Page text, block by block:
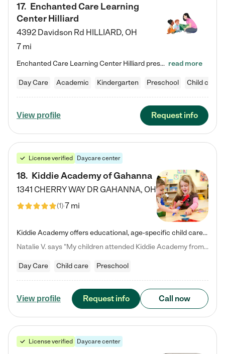
17. Enchanted Care Learning
Center Hilliard
4392 Davidson Rd HILLIARD, OH
7 mi
Enchanted Care Learning Center Hilliard preschool provides exceptional early childhood education for children ages 3 years to Kindergarten. We combine learning experiences and structured play in a fun, safe, and nurturing environment – offering far more than just child care. Through our Links to Learning curriculum, children are prepared for kindergarten and beyond by developing essential academic, social, and emotional skills for success. Whether they're engaged in imaginative play with… read more
Day Care Academic Kindergarten Preschool Child care
View profile Request info
License verified Daycare center
18. Kiddie Academy of Gahanna
1341 CHERRY WAY DRGAHANNA, OH
(1)7 mi
Kiddie Academy offers educational, age-specific child care programs. Our flexible, standard based curriculum is uniquely designed to help your child thrive in both school and life, while our safe and nurturing environment allows them to have fun while they learn. Learn more about what makes Kiddie Academy a leader in early childhood education.
Natalie V. says "My children attended Kiddie Academy from 12 weeks until graduating Pre-K. The whole care team was loving, passionate, and took amazing care of my girls. Highly recommend!"
Day Care Child care Preschool
View profile Request info Call now
License verified Daycare center